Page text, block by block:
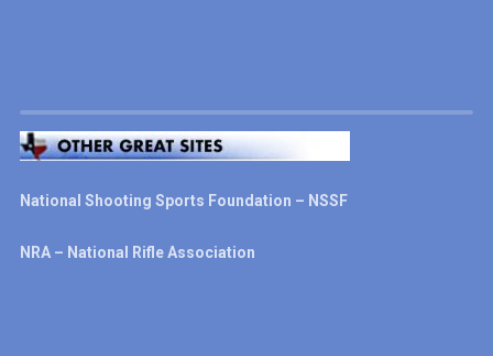
National Shooting Sports Foundation – NSSF
NRA – National Rifle Association